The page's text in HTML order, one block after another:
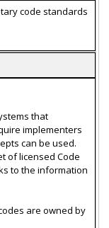
code standards
that
implementers
can be used.
of licensed Code
to the information
are owned by